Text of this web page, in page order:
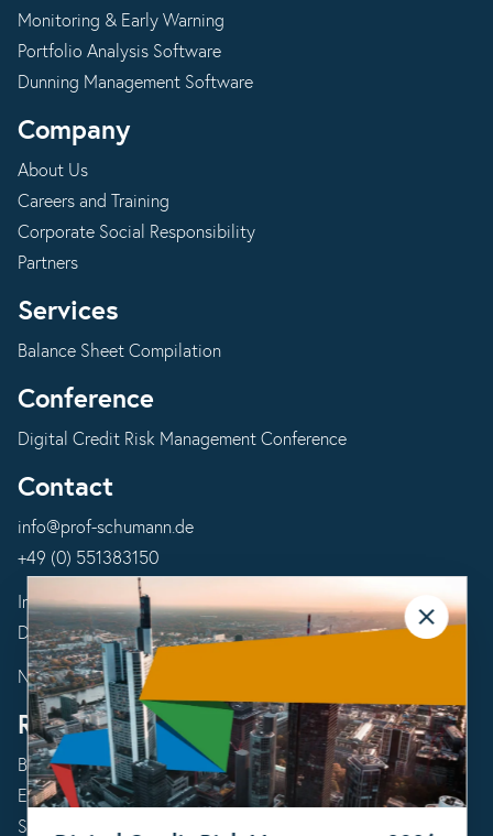
Monitoring & Early Warning
Portfolio Analysis Software
Dunning Management Software
Company
About Us
Careers and Training
Corporate Social Responsibility
Partners
Services
Balance Sheet Compilation
Conference
Digital Credit Risk Management Conference
Contact
info@prof-schumann.de
+49 (0) 551383150
Imprint
Data Protection Declaration
Newsletter Subscription
Resources
Blog
Events
Success Stories